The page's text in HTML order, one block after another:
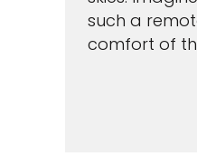
such a
comfort of